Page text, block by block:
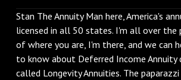
Stan The Annuity Man here, America's
licensed in all 50 states. I'm all over the
of where you are, I'm there, and we can
to know about Deferred Income Annuity
called Longevity Annuities. The